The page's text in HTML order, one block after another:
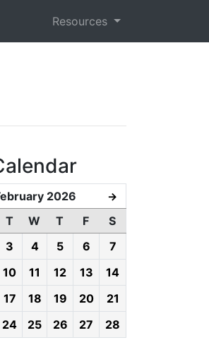
Resources
2026 →
T W T F
S
3 4 5 6
7
10 11 12 13
14
17 18 19 20
21
24 25 26 27 28